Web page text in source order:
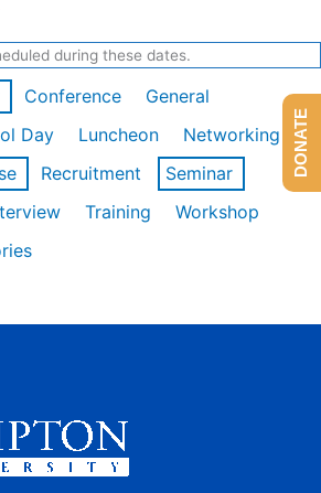
during these dates.
Conference
General
Day
Luncheon
Networking
Recruitment
Seminar
Training
Workshop
DONATE